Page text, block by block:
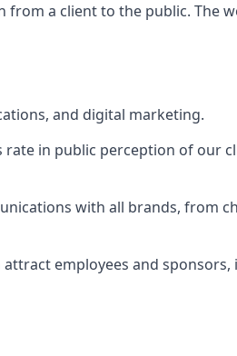
a client to the public. The
and digital marketing.
in public perception of our
with all brands, from
employees and